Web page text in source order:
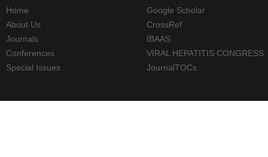
Home
About Us
Journals
Conferences
Special Issues
Google Scholar
CrossRef
IBAAS
VIRAL HEPATITIS CONGRESS
JournalTOCs